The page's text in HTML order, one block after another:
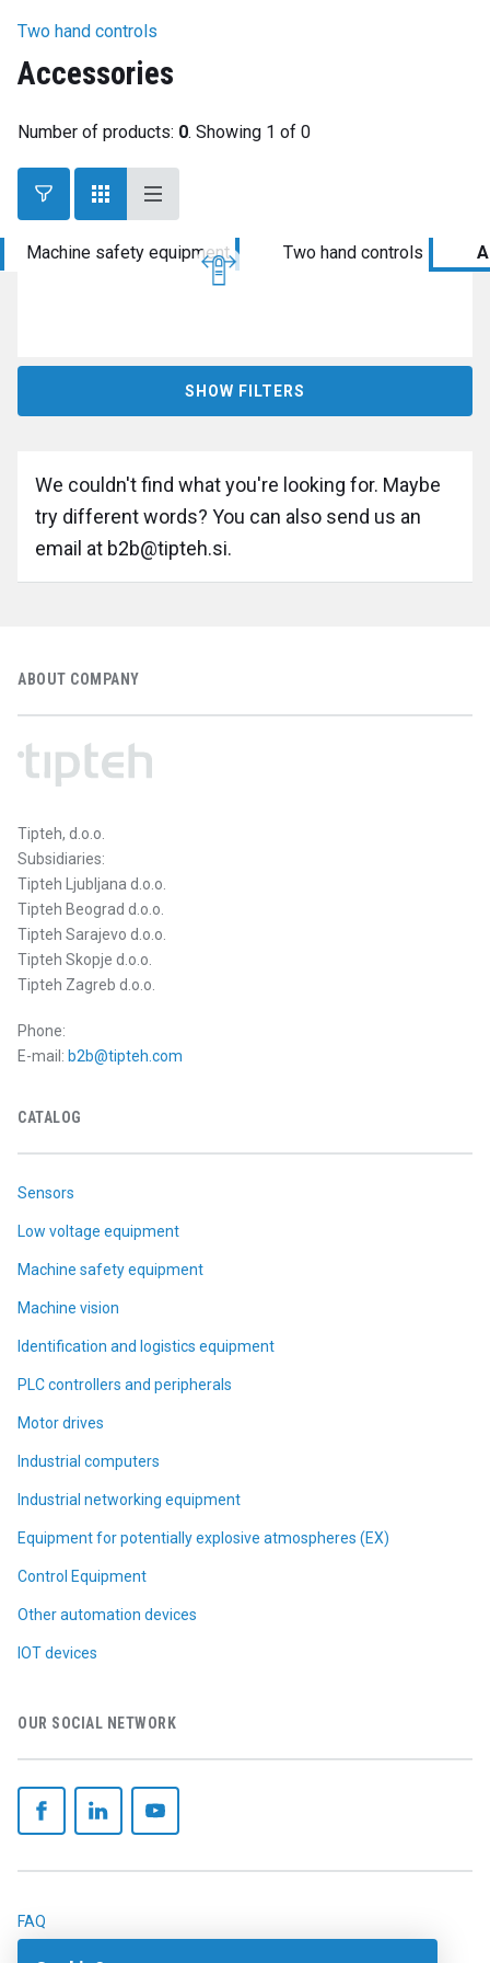
Two hand controls
Accessories
Number of products: 0. Showing 1 of 0
Machine safety equipment Two hand controls
SHOW FILTERS
We couldn't find what you're looking for. Maybe
try different words? You can also send us an
email at b2b@tipteh.si.
ABOUT COMPANY
Tipteh, d.o.o.
Subsidiaries:
Tipteh Ljubljana d.o.o.
Tipteh Beograd d.o.o.
Tipteh Sarajevo d.o.o.
Tipteh Skopje d.o.o.
Tipteh Zagreb d.o.o.
Phone:
E-mail: b2b@tipteh.com
CATALOG
Sensors
Low voltage equipment
Machine safety equipment
Machine vision
Identification and logistics equipment
PLC controllers and peripherals
Motor drives
Industrial computers
Industrial networking equipment
Equipment for potentially explosive atmospheres (EX)
Control Equipment
Other automation devices
IOT devices
OUR SOCIAL NETWORK
FAQ